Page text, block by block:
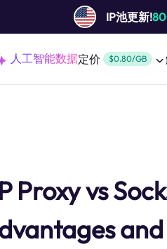
IP池更新!
人工智能数据定价 $0.80/GB
Proxy vs